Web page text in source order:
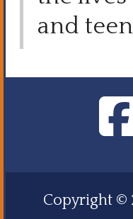
and
Copyright ©